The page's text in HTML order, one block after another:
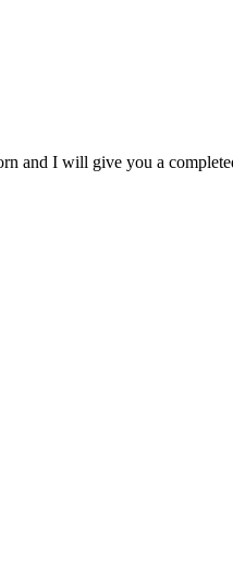
and I will give you a